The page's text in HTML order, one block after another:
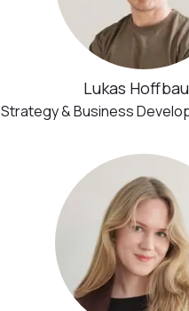
Lukas
Strategy & Business